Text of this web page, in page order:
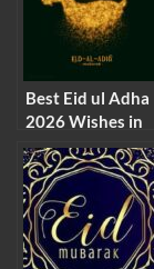
Best Eid ul Adha
2026 Wishes in
English (EID
Mubarak 2026)